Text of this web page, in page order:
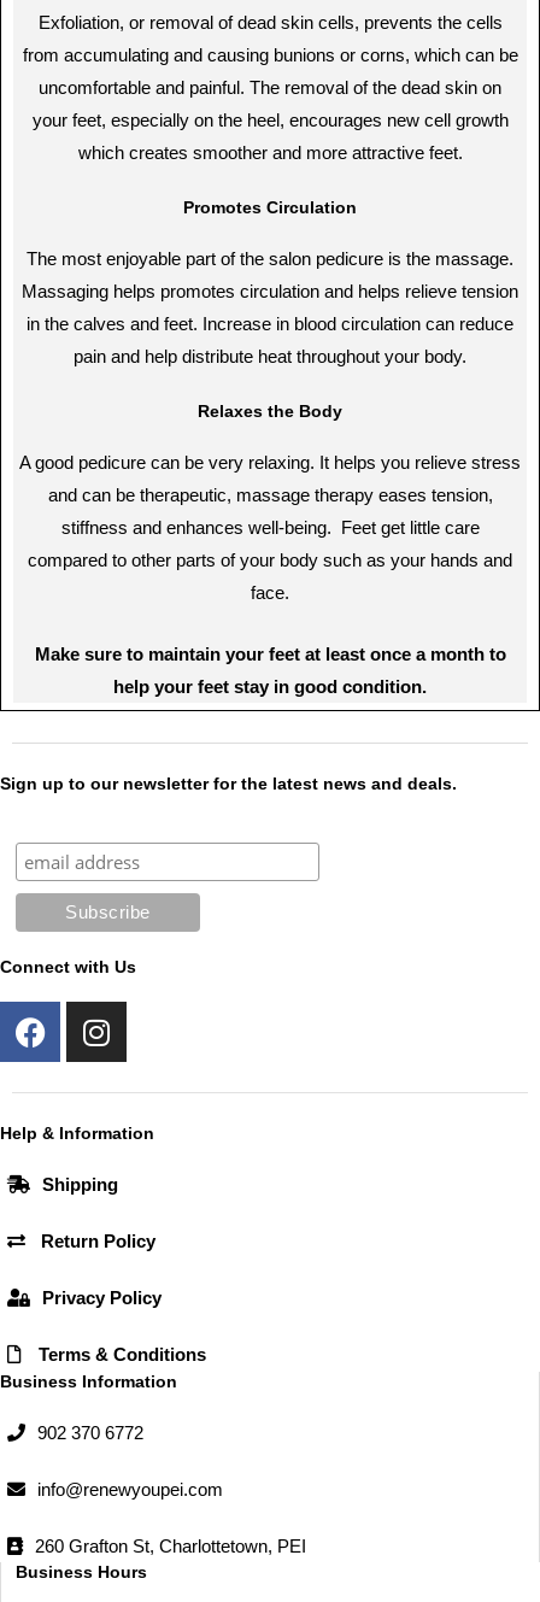
Exfoliation, or removal of dead skin cells, prevents the cells
from accumulating and causing bunions or corns, which can be
uncomfortable and painful. The removal of the dead skin on
your feet, especially on the heel, encourages new cell growth
which creates smoother and more attractive feet.
Promotes Circulation
The most enjoyable part of the salon pedicure is the massage.
Massaging helps promotes circulation and helps relieve tension
in the calves and feet. Increase in blood circulation can reduce
pain and help distribute heat throughout your body.
Relaxes the Body
A good pedicure can be very relaxing. It helps you relieve stress
and can be therapeutic, massage therapy eases tension,
stiffness and enhances well-being. Feet get little care
compared to other parts of your body such as your hands and
face.
Make sure to maintain your feet at least once a month to
help your feet stay in good condition.
Sign up to our newsletter for the latest news and deals.
Connect with Us
F
a
b
o
k
I
n
a
r
a
m
Help & Information
Shipping
Return Policy
Privacy Policy
Terms & Conditions
Business Information
902 370 6772
info@renewyoupei.com
260 Grafton St, Charlottetown, PEI
Business Hours